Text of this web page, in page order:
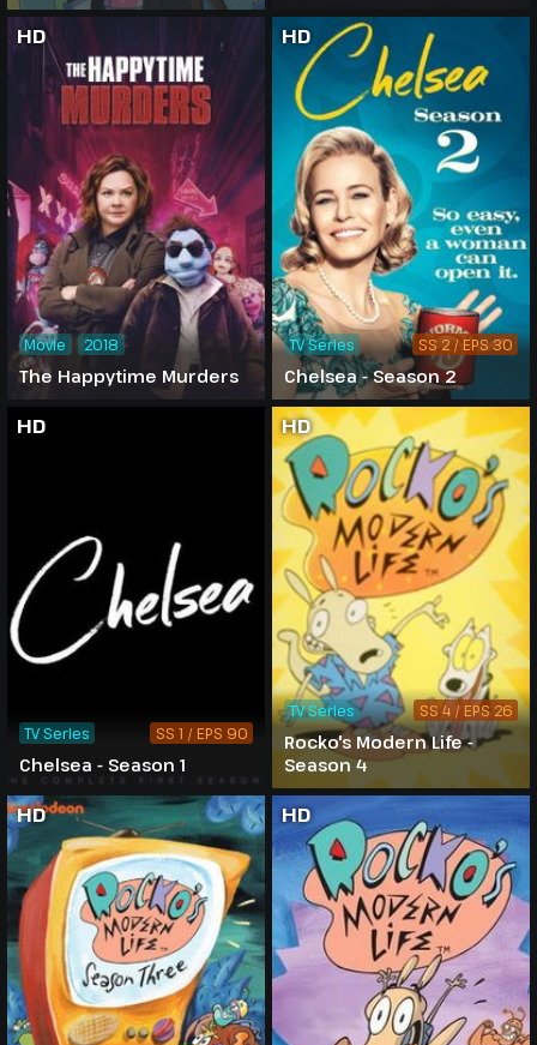
HD
The Happytime Murders
Movie 2018
HD
Chelsea - Season 2
TV Series SS 2 / EPS 30
HD
Chelsea - Season 1
TV Series SS 1 / EPS 90
HD
Rocko's Modern Life -
Season 4
TV Series SS 4 / EPS 26
HD HD